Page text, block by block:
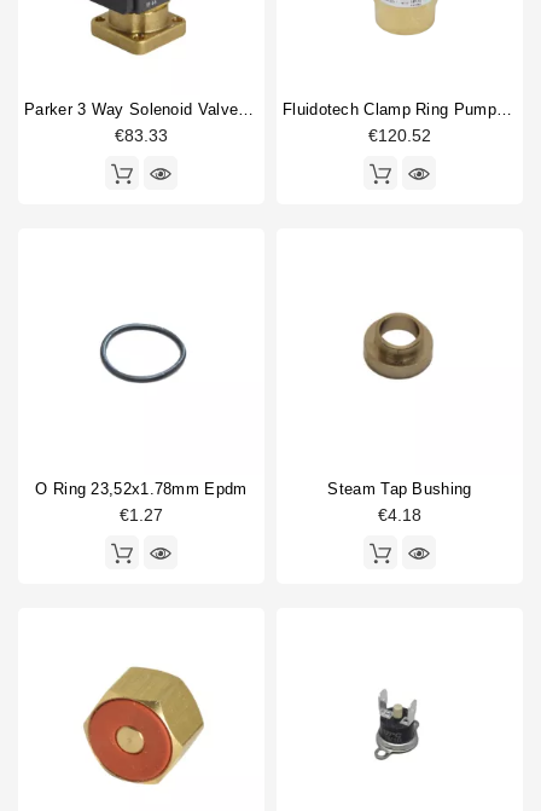
Parker 3 Way Solenoid Valve 220/230V
€83.33
Fluidotech Clamp Ring Pump 200L/H
€120.52
O Ring 23,52x1.78mm Epdm
€1.27
Steam Tap Bushing
€4.18